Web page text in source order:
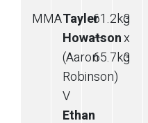
MMATayler
Howatson
(Aaron
Robinson)
V
Ethan
61.2kg
—
65.7kg
3
x
3